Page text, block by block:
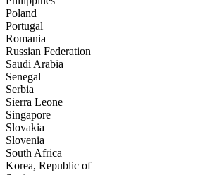
Poland
Portugal
Romania
Russian Federation
Saudi Arabia
Senegal
Serbia
Sierra Leone
Singapore
Slovakia
Slovenia
South Africa
Korea, Republic of